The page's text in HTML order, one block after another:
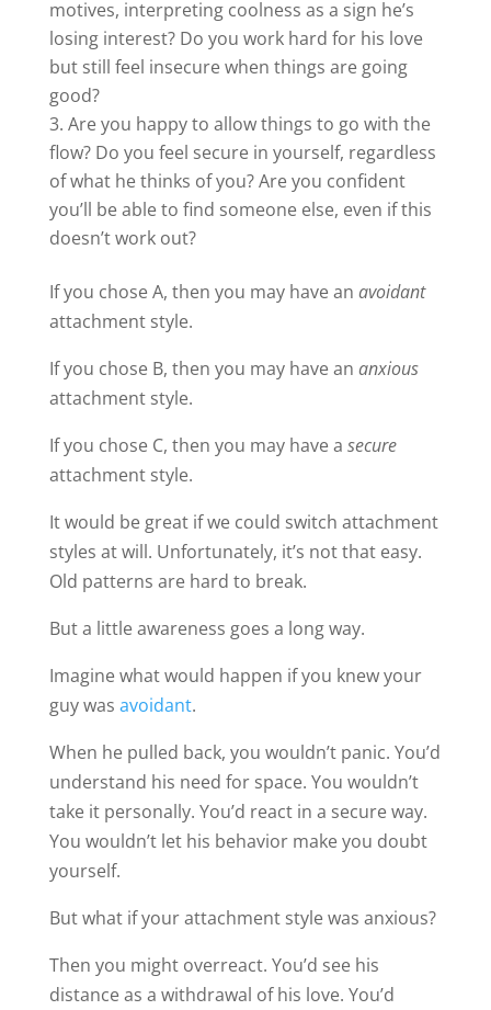
motives, interpreting coolness as a sign he’s
losing interest? Do you work hard for his love
but still feel insecure when things are going
good?
Are you happy to allow things to go with the
flow? Do you feel secure in yourself, regardless
of what he thinks of you? Are you confident
you’ll be able to find someone else, even if this
doesn’t work out?
If you chose A, then you may have an avoidant
attachment style.
If you chose B, then you may have an anxious
attachment style.
If you chose C, then you may have a secure
attachment style.
It would be great if we could switch attachment
styles at will. Unfortunately, it’s not that easy.
Old patterns are hard to break.
But a little awareness goes a long way.
Imagine what would happen if you knew your
guy was avoidant.
When he pulled back, you wouldn’t panic. You’d
understand his need for space. You wouldn’t
take it personally. You’d react in a secure way.
You wouldn’t let his behavior make you doubt
yourself.
But what if your attachment style was anxious?
Then you might overreact. You’d see his
distance as a withdrawal of his love. You’d